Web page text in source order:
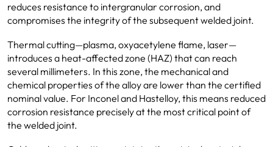
reduces resistance to intergranular corrosion, and
compromises the integrity of the subsequent welded joint.
Thermal cutting—plasma, oxyacetylene flame, laser—
introduces a heat-affected zone (HAZ) that can reach
several millimeters. In this zone, the mechanical and
chemical properties of the alloy are lower than the certified
nominal value. For Inconel and Hastelloy, this means reduced
corrosion resistance precisely at the most critical point of
the welded joint.